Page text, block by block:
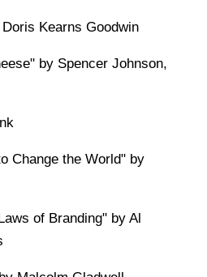
Kearns Goodwin
by Spencer Johnson,
Change the World" by
of Branding" by Al